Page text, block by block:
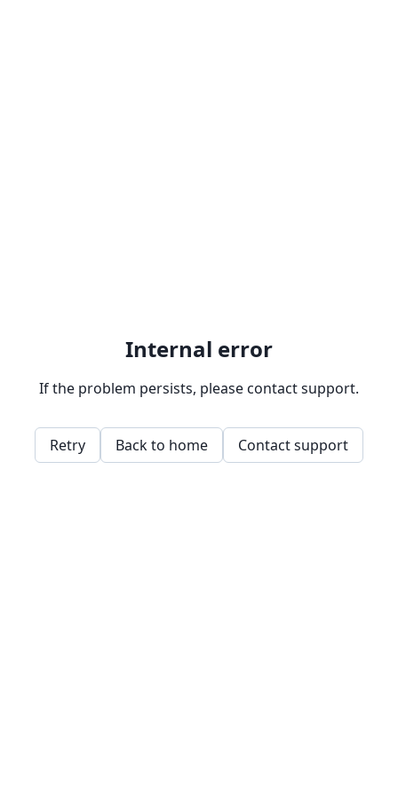
Internal error
If the problem persists, please contact support.
Retry Back to home Contact support